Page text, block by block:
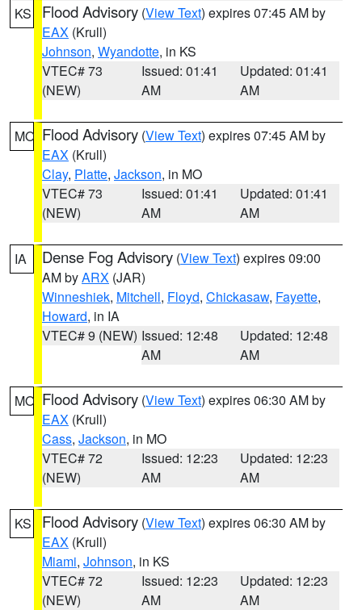
KS Flood Advisory (View Text) expires 07:45 AM by
EAX (Krull)
Johnson, Wyandotte, in KS
VTEC# 73
(NEW)
Issued: 01:41
AM
Updated: 01:41
AM
MO Flood Advisory (View Text) expires 07:45 AM by
EAX (Krull)
Clay, Platte, Jackson, in MO
VTEC# 73
(NEW)
Issued: 01:41
AM
Updated: 01:41
AM
IA Dense Fog Advisory (View Text) expires 09:00
AM byARX (JAR)
Winneshiek, Mitchell, Floyd, Chickasaw, Fayette,
Howard, in IA
VTEC# 9 (NEW) Issued: 12:48
AM
Updated: 12:48
AM
MO Flood Advisory (View Text) expires 06:30 AM by
EAX (Krull)
Cass, Jackson, in MO
VTEC# 72
(NEW)
Issued: 12:23
AM
Updated: 12:23
AM
KS Flood Advisory (View Text) expires 06:30 AM by
EAX (Krull)
Miami, Johnson, in KS
VTEC# 72
(NEW)
Issued: 12:23
AM
Updated: 12:23
AM